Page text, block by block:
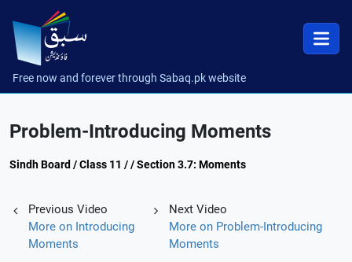
Free now and forever through Sabaq.pk website
Problem-Introducing Moments
Sindh Board / Class 11 / / Section 3.7: Moments
Previous Video
More on Introducing
Moments
Next Video
More on Problem-Introducing
Moments